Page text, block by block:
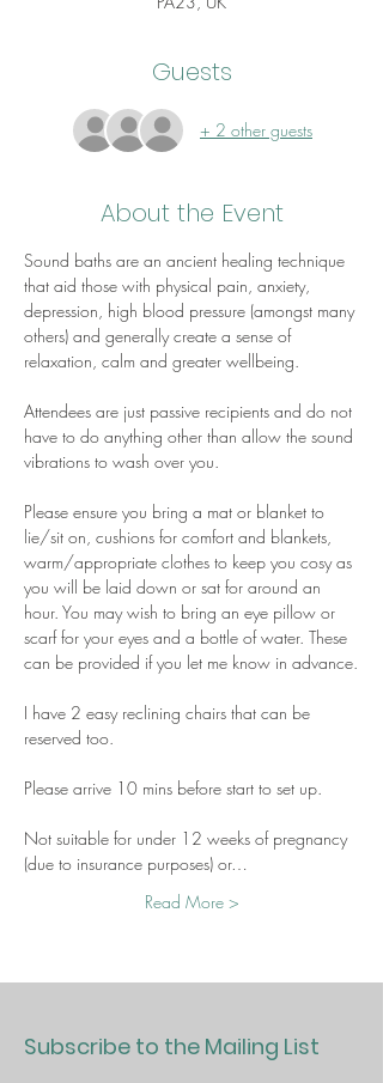
Guests
+ 2 other guests
About the Event
Sound baths are an ancient healing technique
that aid those with physical pain, anxiety,
depression, high blood pressure (amongst many
others) and generally create a sense of
relaxation, calm and greater wellbeing.
Attendees are just passive recipients and do not
have to do anything other than allow the sound
vibrations to wash over you.
Please ensure you bring a mat or blanket to
lie/sit on, cushions for comfort and blankets,
warm/appropriate clothes to keep you cosy as
you will be laid down or sat for around an
hour. You may wish to bring an eye pillow or
scarf for your eyes and a bottle of water. These
can be provided if you let me know in advance.
I have 2 easy reclining chairs that can be
reserved too.
Please arrive 10 mins before start to set up.
Not suitable for under 12 weeks of pregnancy
(due to insurance purposes) or…
Read More >
Subscribe to the Mailing List